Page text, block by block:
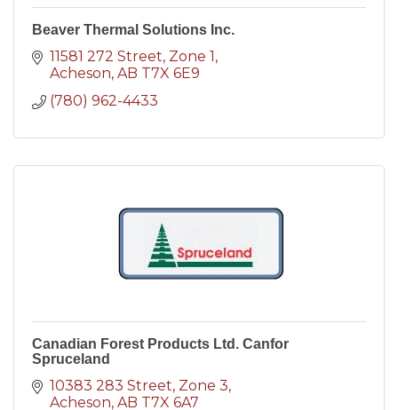
Beaver Thermal Solutions Inc.
11581 272 Street Zone 1
Acheson AB T7X 6E9
(780) 962-4433
Canadian Forest Products Ltd. Canfor
Spruceland
10383 283 Street Zone 3
Acheson AB T7X 6A7